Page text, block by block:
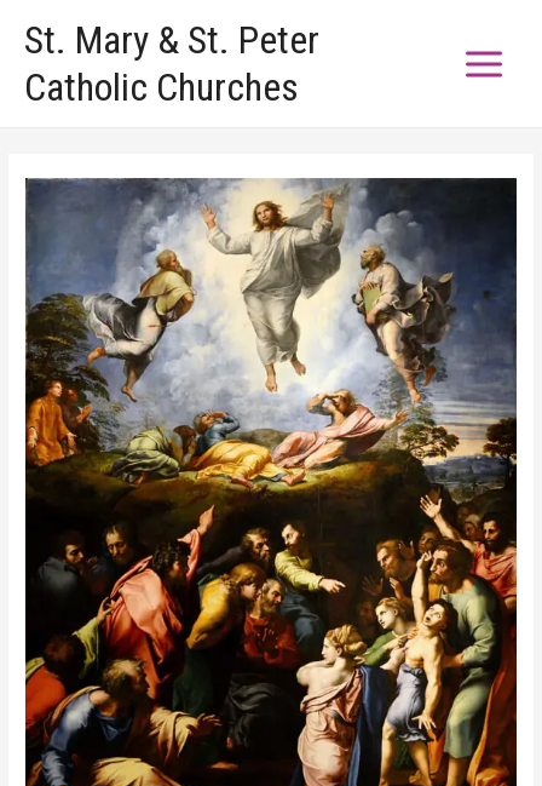
content
St. Mary & St. Peter
Catholic Churches